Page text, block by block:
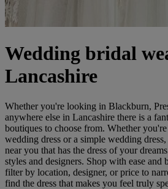
Wedding bridal
Lancashire
Whether you're looking in Blackburn,
anywhere else in Lancashire there is a
boutiques to choose from. Whether
wedding dress or a simple wedding
near you that has the dress of your
styles and designers. Shop with ease and
filter by location, designer, or price to
find the dress that makes you feel truly